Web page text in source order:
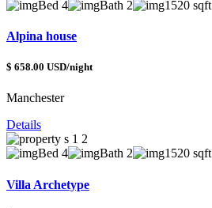
Bed 4 Bath 2 1520 sqft
Alpina house
$ 658.00 USD/night
Manchester
Details
Bed 4 Bath 2 1520 sqft
Villa Archetype